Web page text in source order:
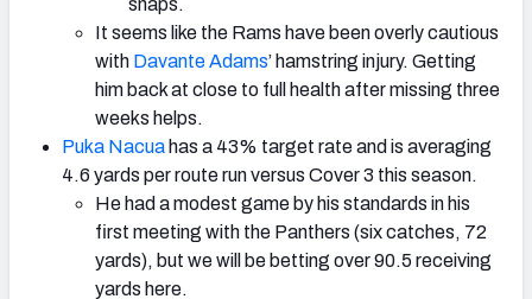
snaps.
It seems like the Rams have been overly cautious
with Davante Adams’ hamstring injury. Getting
him back at close to full health after missing three
weeks helps.
Puka Nacua has a 43% target rate and is averaging
4.6 yards per route run versus Cover 3 this season.
He had a modest game by his standards in his
first meeting with the Panthers (six catches, 72
yards), but we will be betting over 90.5 receiving
yards here.